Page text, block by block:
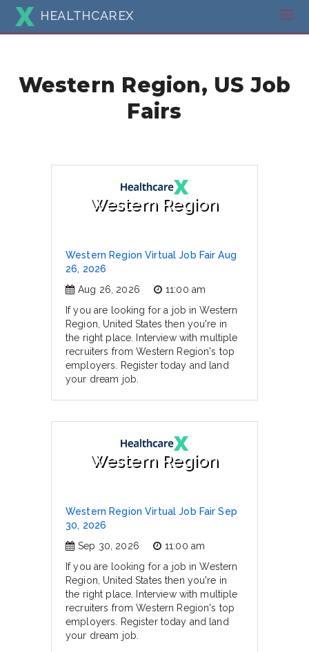
HEALTHCAREX
Western Region, US Job
Fairs
Western Region
Western Region Virtual Job Fair Aug
26, 2026
Aug 26, 2026
11:00 am
If you are looking for a job in Western
Region, United States then you're in
the right place. Interview with multiple
recruiters from Western Region's top
employers. Register today and land
your dream job.
Western Region
Western Region Virtual Job Fair Sep
30, 2026
Sep 30, 2026
11:00 am
If you are looking for a job in Western
Region, United States then you're in
the right place. Interview with multiple
recruiters from Western Region's top
employers. Register today and land
your dream job.